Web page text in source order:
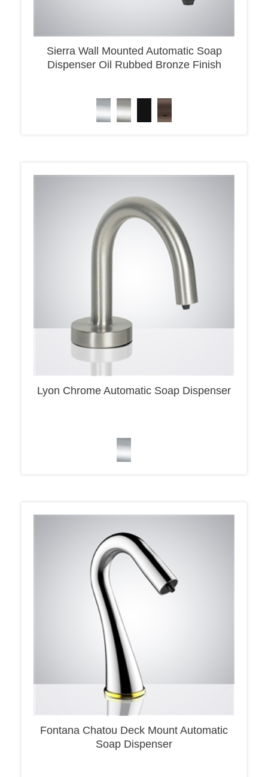
Sierra Wall Mounted Automatic Soap
Dispenser Oil Rubbed Bronze Finish
Lyon Chrome Automatic Soap Dispenser
Fontana Chatou Deck Mount Automatic
Soap Dispenser